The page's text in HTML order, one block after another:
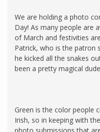
We are holding a photo
Day! As many people are
of March and festivities
Patrick, who is the patron
he kicked all the snakes
been a pretty magical
Green is the color people
Irish, so in keeping with
photo submissions that